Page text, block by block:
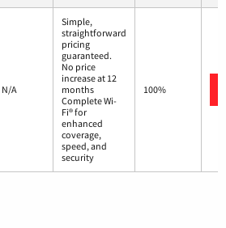
N/A
Simple,
straightforward
pricing
guaranteed.
No price
increase at 12
months
Complete Wi-
Fi® for
enhanced
coverage,
speed, and
security
100%